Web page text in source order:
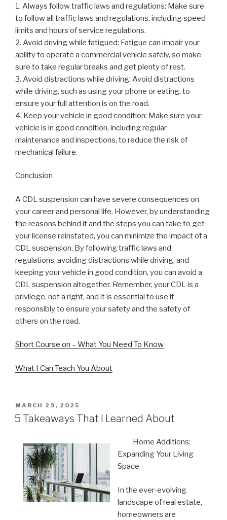
1. Always follow traffic laws and regulations: Make sure
to follow all traffic laws and regulations, including speed
limits and hours of service regulations.
2. Avoid driving while fatigued: Fatigue can impair your
ability to operate a commercial vehicle safely, so make
sure to take regular breaks and get plenty of rest.
3. Avoid distractions while driving: Avoid distractions
while driving, such as using your phone or eating, to
ensure your full attention is on the road.
4. Keep your vehicle in good condition: Make sure your
vehicle is in good condition, including regular
maintenance and inspections, to reduce the risk of
mechanical failure.
Conclusion
A CDL suspension can have severe consequences on
your career and personal life. However, by understanding
the reasons behind it and the steps you can take to get
your license reinstated, you can minimize the impact of a
CDL suspension. By following traffic laws and
regulations, avoiding distractions while driving, and
keeping your vehicle in good condition, you can avoid a
CDL suspension altogether. Remember, your CDL is a
privilege, not a right, and it is essential to use it
responsibly to ensure your safety and the safety of
others on the road.
Short Course on – What You Need To Know
What I Can Teach You About
POSTED
ON
MARCH 29, 2025
5 Takeaways That I Learned About
Home Additions:
Expanding Your Living
Space
In the ever-evolving
landscape of real estate,
homeowners are